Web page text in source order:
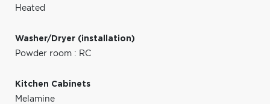
Heated
Washer/Dryer (installation)
Powder room : RC
Kitchen Cabinets
Melamine